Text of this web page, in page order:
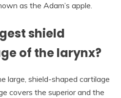
as the Adam’s apple.
shield
of the larynx?
large, shield-shaped cartilage
covers the superior and the